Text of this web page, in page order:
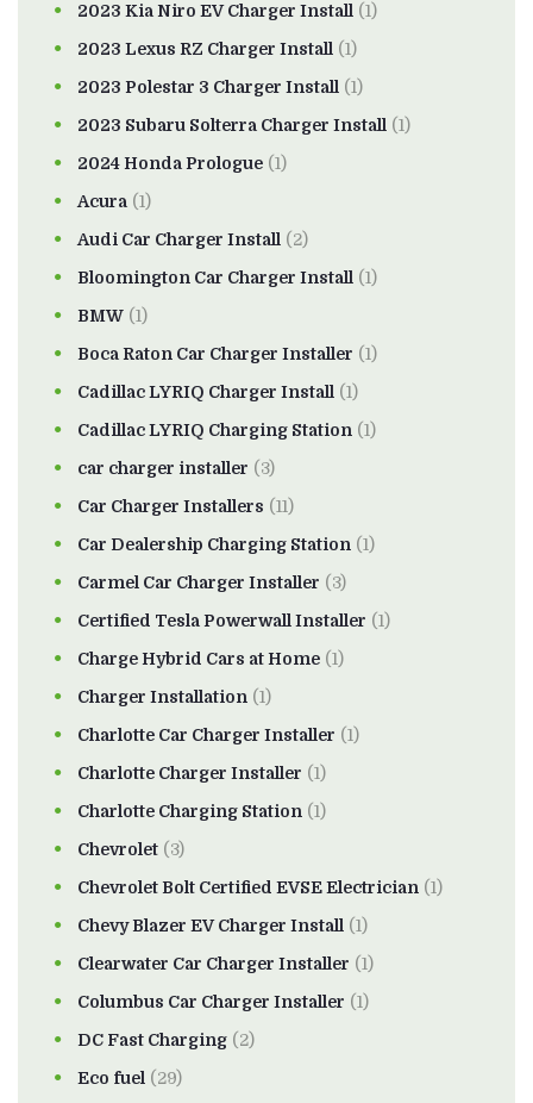
2023 Kia Niro EV Charger Install (1)
2023 Lexus RZ Charger Install (1)
2023 Polestar 3 Charger Install (1)
2023 Subaru Solterra Charger Install (1)
2024 Honda Prologue (1)
Acura (1)
Audi Car Charger Install (2)
Bloomington Car Charger Install (1)
BMW (1)
Boca Raton Car Charger Installer (1)
Cadillac LYRIQ Charger Install (1)
Cadillac LYRIQ Charging Station (1)
car charger installer (3)
Car Charger Installers (11)
Car Dealership Charging Station (1)
Carmel Car Charger Installer (3)
Certified Tesla Powerwall Installer (1)
Charge Hybrid Cars at Home (1)
Charger Installation (1)
Charlotte Car Charger Installer (1)
Charlotte Charger Installer (1)
Charlotte Charging Station (1)
Chevrolet (3)
Chevrolet Bolt Certified EVSE Electrician (1)
Chevy Blazer EV Charger Install (1)
Clearwater Car Charger Installer (1)
Columbus Car Charger Installer (1)
DC Fast Charging (2)
Eco fuel (29)